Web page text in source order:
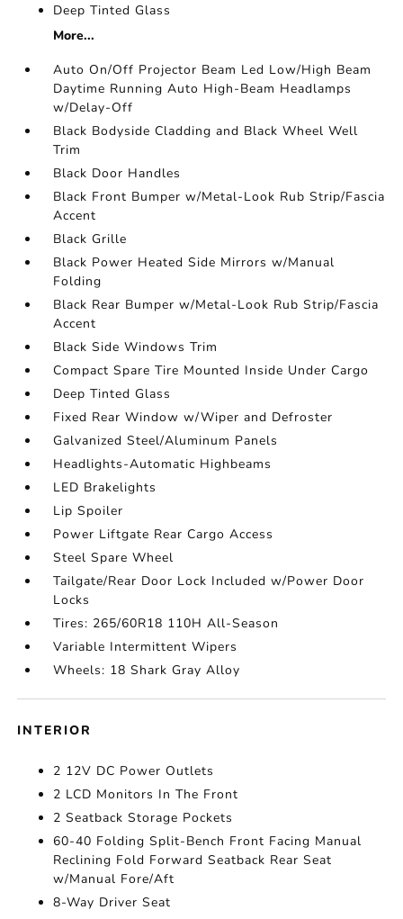
Deep Tinted Glass
More...
Auto On/Off Projector Beam Led Low/High Beam
Daytime Running Auto High-Beam Headlamps
w/Delay-Off
Black Bodyside Cladding and Black Wheel Well
Trim
Black Door Handles
Black Front Bumper w/Metal-Look Rub Strip/Fascia
Accent
Black Grille
Black Power Heated Side Mirrors w/Manual
Folding
Black Rear Bumper w/Metal-Look Rub Strip/Fascia
Accent
Black Side Windows Trim
Compact Spare Tire Mounted Inside Under Cargo
Deep Tinted Glass
Fixed Rear Window w/Wiper and Defroster
Galvanized Steel/Aluminum Panels
Headlights-Automatic Highbeams
LED Brakelights
Lip Spoiler
Power Liftgate Rear Cargo Access
Steel Spare Wheel
Tailgate/Rear Door Lock Included w/Power Door
Locks
Tires: 265/60R18 110H All-Season
Variable Intermittent Wipers
Wheels: 18 Shark Gray Alloy
INTERIOR
2 12V DC Power Outlets
2 LCD Monitors In The Front
2 Seatback Storage Pockets
60-40 Folding Split-Bench Front Facing Manual
Reclining Fold Forward Seatback Rear Seat
w/Manual Fore/Aft
8-Way Driver Seat